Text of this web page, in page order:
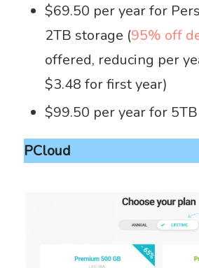
$69.50 per year for
2TB storage (95% off
offered, reducing per
$3.48 for first year)
$99.50 per year for
PCloud